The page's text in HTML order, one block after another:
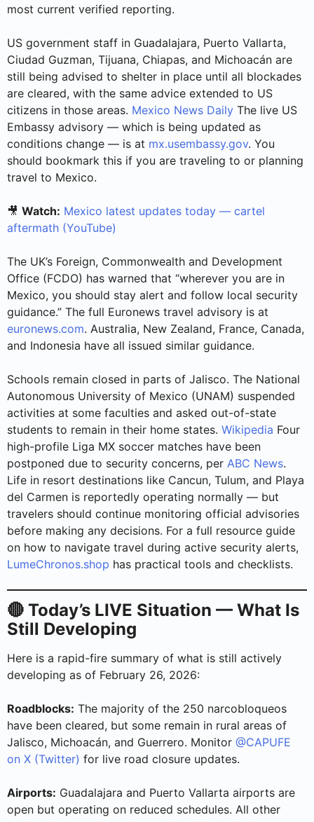
most current verified reporting.
US government staff in Guadalajara, Puerto Vallarta,
Ciudad Guzman, Tijuana, Chiapas, and Michoacán are
still being advised to shelter in place until all blockades
are cleared, with the same advice extended to US
citizens in those areas. Mexico News Daily The live US
Embassy advisory — which is being updated as
conditions change — is at mx.usembassy.gov. You
should bookmark this if you are traveling to or planning
travel to Mexico.
🎥 Watch: Mexico latest updates today — cartel
aftermath (YouTube)
The UK’s Foreign, Commonwealth and Development
Office (FCDO) has warned that “wherever you are in
Mexico, you should stay alert and follow local security
guidance.” The full Euronews travel advisory is at
euronews.com. Australia, New Zealand, France, Canada,
and Indonesia have all issued similar guidance.
Schools remain closed in parts of Jalisco. The National
Autonomous University of Mexico (UNAM) suspended
activities at some faculties and asked out-of-state
students to remain in their home states. Wikipedia Four
high-profile Liga MX soccer matches have been
postponed due to security concerns, per ABC News.
Life in resort destinations like Cancun, Tulum, and Playa
del Carmen is reportedly operating normally — but
travelers should continue monitoring official advisories
before making any decisions. For a full resource guide
on how to navigate travel during active security alerts,
LumeChronos.shop has practical tools and checklists.
🔴 Today’s LIVE Situation — What Is
Still Developing
Here is a rapid-fire summary of what is still actively
developing as of February 26, 2026:
Roadblocks: The majority of the 250 narcobloqueos
have been cleared, but some remain in rural areas of
Jalisco, Michoacán, and Guerrero. Monitor @CAPUFE
on X (Twitter) for live road closure updates.
Airports: Guadalajara and Puerto Vallarta airports are
open but operating on reduced schedules. All other